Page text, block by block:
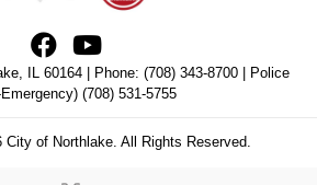
IL 60164 | Phone: (708) 343-8700 | Police
(708) 531-5755
City of Northlake. All Rights Reserved.